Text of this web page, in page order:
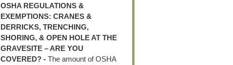
OSHA REGULATIONS &
EXEMPTIONS: CRANES &
DERRICKS, TRENCHING,
SHORING, & OPEN HOLE AT THE
GRAVESITE – ARE YOU
COVERED? - The amount of OSHA